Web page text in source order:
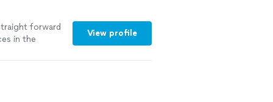
forward
in the
View profile